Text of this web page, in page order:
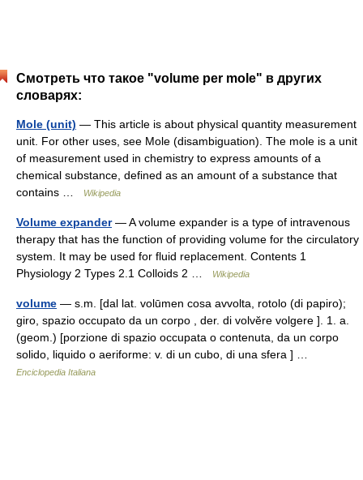
Смотреть что такое "volume per mole" в других
словарях:
Mole (unit) — This article is about physical quantity measurement
unit. For other uses, see Mole (disambiguation). The mole is a unit
of measurement used in chemistry to express amounts of a
chemical substance, defined as an amount of a substance that
contains …
Wikipedia
Volume expander— A volume expander is a type of intravenous
therapy that has the function of providing volume for the circulatory
system. It may be used for fluid replacement. Contents 1
Physiology 2 Types 2.1 Colloids 2 …
Wikipedia
volume — s.m. [dal lat. volūmen cosa avvolta, rotolo (di papiro);
giro, spazio occupato da un corpo , der. di volvĕre volgere ]. 1. a.
(geom.) [porzione di spazio occupata o contenuta, da un corpo
solido, liquido o aeriforme: v. di un cubo, di una sfera ] …
Enciclopedia Italiana